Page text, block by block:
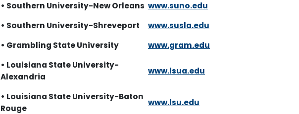
• Southern University-New Orleans www.suno.edu
• Southern University-Shreveport
www.susla.edu
• Grambling State University
www.gram.edu
• Louisiana State University-
Alexandria
www.lsua.edu
• Louisiana State University-Baton
Rouge
www.lsu.edu